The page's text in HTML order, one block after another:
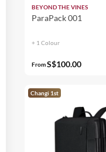
BEYOND THE VINES
ParaPack 001
+ 1 Colour
FromS$100.00
Changi 1st